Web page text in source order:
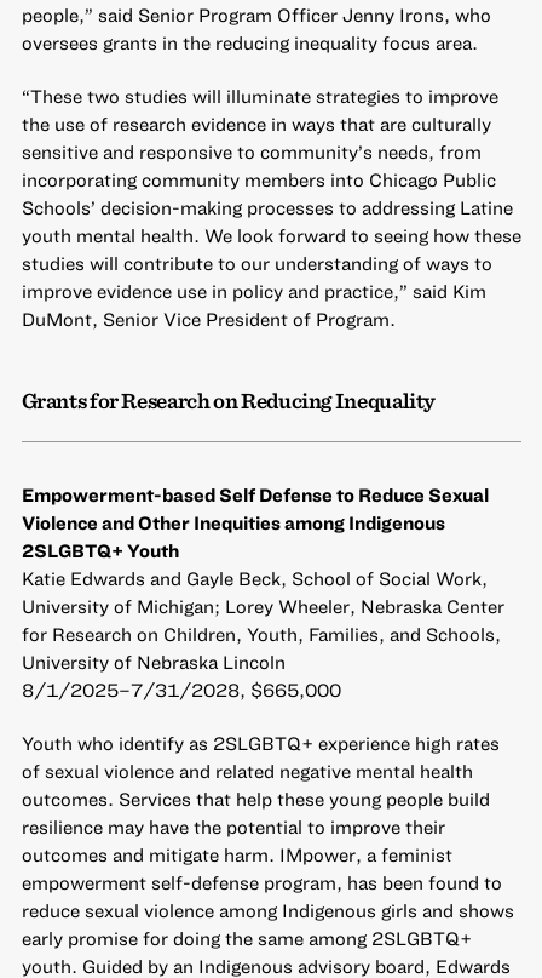
people,” said Senior Program Officer Jenny Irons, who
oversees grants in the reducing inequality focus area.
“These two studies will illuminate strategies to improve
the use of research evidence in ways that are culturally
sensitive and responsive to community’s needs, from
incorporating community members into Chicago Public
Schools’ decision-making processes to addressing Latine
youth mental health. We look forward to seeing how these
studies will contribute to our understanding of ways to
improve evidence use in policy and practice,” said Kim
DuMont, Senior Vice President of Program.
Grants for Research on Reducing Inequality
Empowerment-based Self Defense to Reduce Sexual
Violence and Other Inequities among Indigenous
2SLGBTQ+ Youth
Katie Edwards and Gayle Beck, School of Social Work,
University of Michigan; Lorey Wheeler, Nebraska Center
for Research on Children, Youth, Families, and Schools,
University of Nebraska Lincoln
8/1/2025–7/31/2028, $665,000
Youth who identify as 2SLGBTQ+ experience high rates
of sexual violence and related negative mental health
outcomes. Services that help these young people build
resilience may have the potential to improve their
outcomes and mitigate harm. IMpower, a feminist
empowerment self-defense program, has been found to
reduce sexual violence among Indigenous girls and shows
early promise for doing the same among 2SLGBTQ+
youth. Guided by an Indigenous advisory board, Edwards